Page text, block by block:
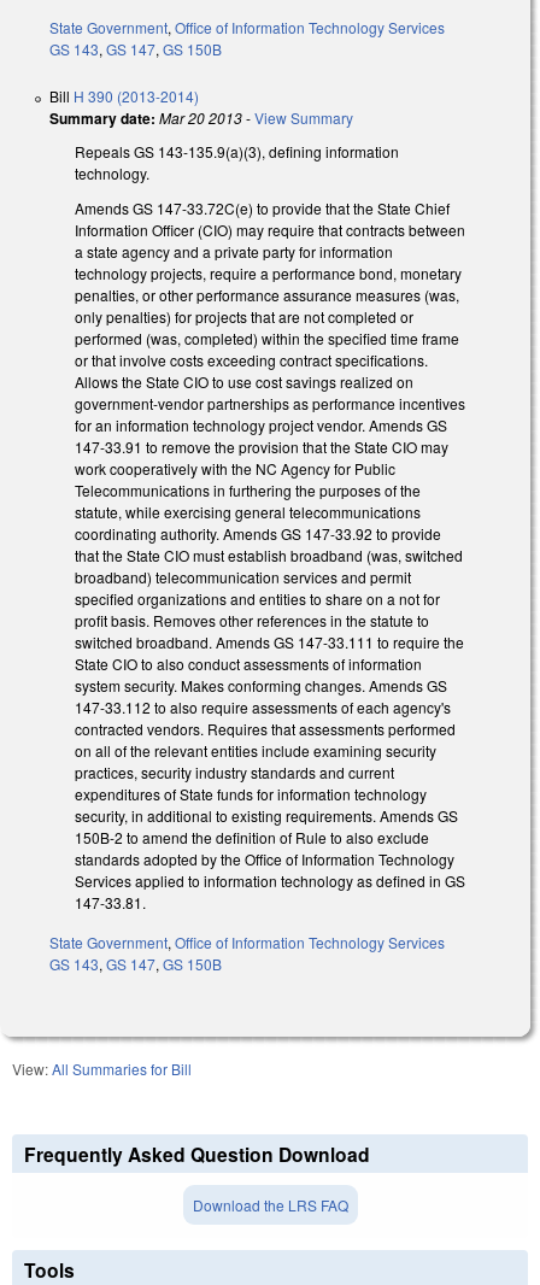
State Government, Office of Information Technology Services
GS 143, GS 147, GS 150B
Bill H 390 (2013-2014)
Summary date: Mar 20 2013-View Summary
Repeals GS 143-135.9(a)(3), defining information
technology.
Amends GS 147-33.72C(e) to provide that the State Chief
Information Officer (CIO) may require that contracts between
a state agency and a private party for information
technology projects, require a performance bond, monetary
penalties, or other performance assurance measures (was,
only penalties) for projects that are not completed or
performed (was, completed) within the specified time frame
or that involve costs exceeding contract specifications.
Allows the State CIO to use cost savings realized on
government-vendor partnerships as performance incentives
for an information technology project vendor. Amends GS
147-33.91 to remove the provision that the State CIO may
work cooperatively with the NC Agency for Public
Telecommunications in furthering the purposes of the
statute, while exercising general telecommunications
coordinating authority. Amends GS 147-33.92 to provide
that the State CIO must establish broadband (was, switched
broadband) telecommunication services and permit
specified organizations and entities to share on a not for
profit basis. Removes other references in the statute to
switched broadband. Amends GS 147-33.111 to require the
State CIO to also conduct assessments of information
system security. Makes conforming changes. Amends GS
147-33.112 to also require assessments of each agency's
contracted vendors. Requires that assessments performed
on all of the relevant entities include examining security
practices, security industry standards and current
expenditures of State funds for information technology
security, in additional to existing requirements. Amends GS
150B-2 to amend the definition of Rule to also exclude
standards adopted by the Office of Information Technology
Services applied to information technology as defined in GS
147-33.81.
State Government, Office of Information Technology Services
GS 143, GS 147, GS 150B
View:All Summaries for Bill
Frequently Asked Question Download
Download the LRS FAQ
Tools